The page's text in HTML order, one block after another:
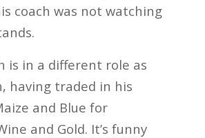
coach was not watching
is in a different role as
having traded in his
and Blue for
and Gold. It’s funny